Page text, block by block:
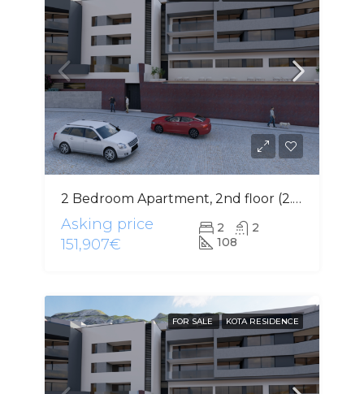
2 Bedroom Apartment, 2nd floor (2.3)
Asking price
151,907€
2
2
108
FOR SALE KOTA RESIDENCE